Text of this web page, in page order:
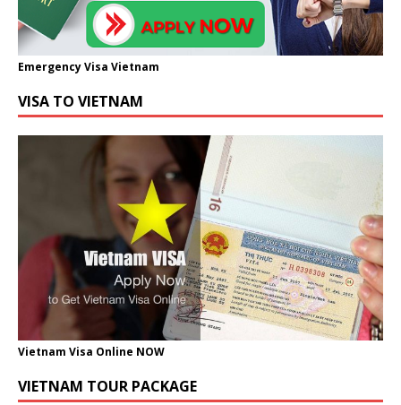
Emergency Visa Vietnam
VISA TO VIETNAM
Vietnam Visa Online NOW
VIETNAM TOUR PACKAGE